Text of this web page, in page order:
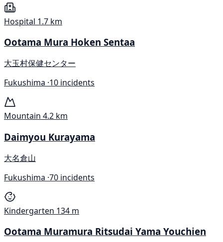
Hospital 1.7 km
Ootama Mura Hoken Sentaa
大玉村保健センター
Fukushima ·10 incidents
Mountain 4.2 km
Daimyou Kurayama
大名倉山
Fukushima ·70 incidents
Kindergarten 134 m
Ootama Muramura Ritsudai Yama Youchien